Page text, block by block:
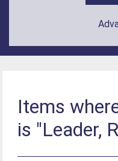
Items
is "Leader,